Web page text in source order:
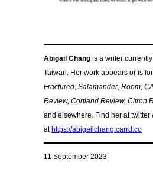
Abigail Chang is a writer
Taiwan. Her work appears or is
Fractured, Salamander, Room,
Review, Cortland Review, Citron
and elsewhere. Find her at
at https://abigailchang.carrd.co
11 September 2023